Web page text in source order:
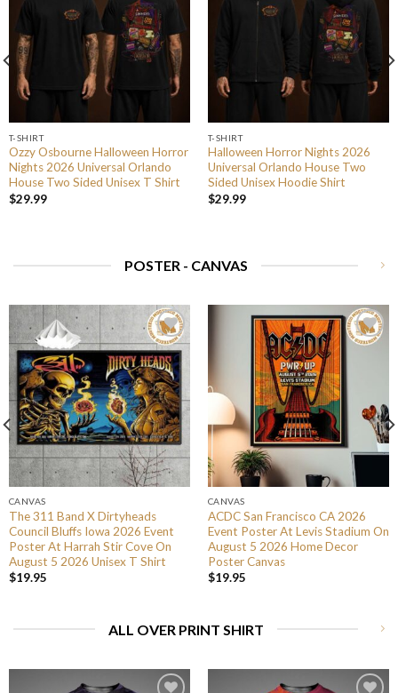
T-SHIRT
Ozzy Osbourne Halloween Horror
Nights 2026 Universal Orlando
House Two Sided Unisex T Shirt
$29.99
T-SHIRT
Halloween Horror Nights 2026
Universal Orlando House Two
Sided Unisex Hoodie Shirt
$29.99
POSTER - CANVAS
CANVAS
The 311 Band X Dirtyheads
Council Bluffs Iowa 2026 Event
Poster At Harrah Stir Cove On
August 5 2026 Unisex T Shirt
$19.95
CANVAS
ACDC San Francisco CA 2026
Event Poster At Levis Stadium On
August 5 2026 Home Decor
Poster Canvas
$19.95
ALL OVER PRINT SHIRT